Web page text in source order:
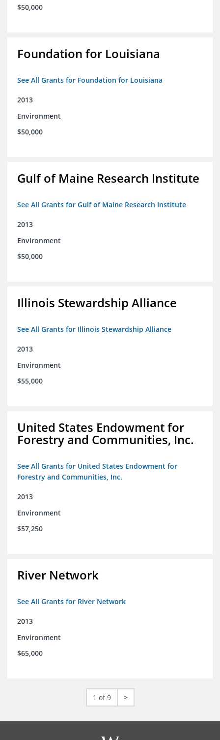
$50,000
Foundation for Louisiana
See All Grants for Foundation for Louisiana
2013
Environment
$50,000
Gulf of Maine Research Institute
See All Grants for Gulf of Maine Research Institute
2013
Environment
$50,000
Illinois Stewardship Alliance
See All Grants for Illinois Stewardship Alliance
2013
Environment
$55,000
United States Endowment for
Forestry and Communities, Inc.
See All Grants for United States Endowment for
Forestry and Communities, Inc.
2013
Environment
$57,250
River Network
See All Grants for River Network
2013
Environment
$65,000
1 of 9 >